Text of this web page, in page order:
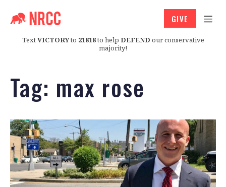
TextVICTORYto 21818to help DEFEND our conservative
majority!
GIVE
Tag: max rose